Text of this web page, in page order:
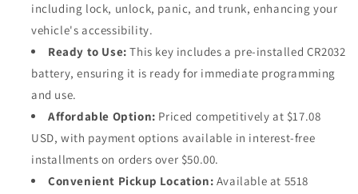
including lock, unlock, panic, and trunk, enhancing your
vehicle's accessibility.
Ready to Use: This key includes a pre-installed CR2032
battery, ensuring it is ready for immediate programming
and use.
Affordable Option: Priced competitively at $17.08
USD, with payment options available in interest-free
installments on orders over $50.00.
Convenient Pickup Location: Available at 5518